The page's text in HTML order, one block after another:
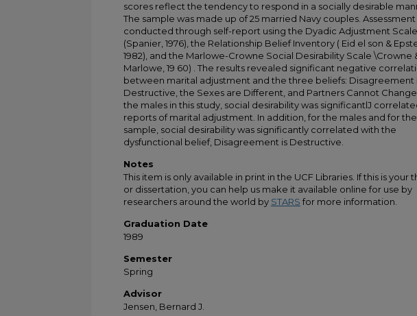
scores reflect the tendency to respond in a socially desirable
The sample was made up of 25 married Navy couples. Assessment
conducted through self-report using the Dyadic Adjustment Scale
(Spanier, 1976), the Relationship Belief Inventory ( Eid el son &
1982), and the Marlowe-Crowne Social Desirability Scale \Crowne
Marlowe, 19 60) . The results revealed significant negative
between marital adjustment and the three beliefs: Disagreement
Destructive, the Sexes are Different, and Partners Cannot
the males in this study, social desirability was significantlJ
reports of marital adjustment. In addition, for the males and for
sample, social desirability was significantly correlated with the
dysfunctional belief, Disagreement is Destructive.
Notes
This item is only available in print in the UCF Libraries. If this is your
or dissertation, you can help us make it available online for use by
researchers around the world by STARS for more information.
Graduation Date
1989
Semester
Spring
Advisor
Jensen, Bernard J.